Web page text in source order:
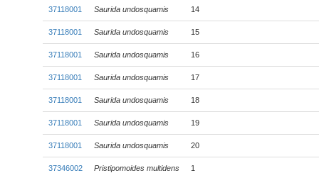
37118001 Saurida undosquamis 14
37118001 Saurida undosquamis 15
37118001 Saurida undosquamis 16
37118001 Saurida undosquamis 17
37118001 Saurida undosquamis 18
37118001 Saurida undosquamis 19
37118001 Saurida undosquamis 20
37346002 Pristipomoides multidens 1